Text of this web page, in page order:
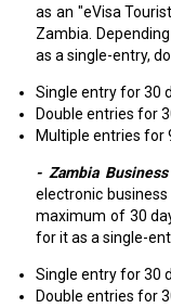
as an "eVisa
Zambia.
as a single-entry,
Single entry for 30
Double entries for
Multiple entries for
- Zambia
electronic
maximum of 30
for it as a single-
Single entry for 30
Double entries for